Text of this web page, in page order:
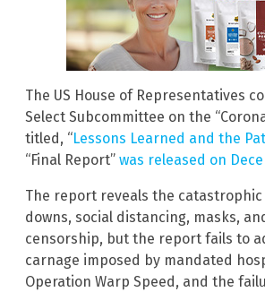
The US House of Representatives
Select Subcommittee on the
titled, “Lessons Learned and the
“Final Report” was released on
The report reveals the
downs, social distancing, masks,
censorship, but the report fails to
carnage imposed by mandated
Operation Warp Speed, and the